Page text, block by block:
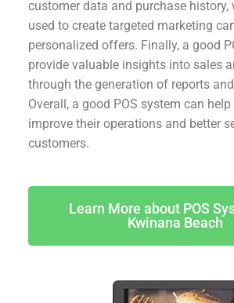
customer data and purchase history,
used to create targeted marketing
personalized offers. Finally, a good
provide valuable insights into sales
through the generation of reports
Overall, a good POS system can
improve their operations and better
customers.
Learn More about POS
Kwinana Beach